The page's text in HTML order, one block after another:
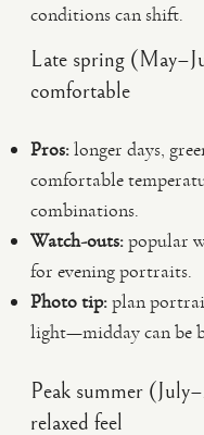
conditions can shift.
Late spring
comfortable
Pros:longer days,
comfortable
combinations.
Watch-outs:popular
for evening portraits.
Photo tip:plan
light—midday can be
Peak summer
relaxed feel